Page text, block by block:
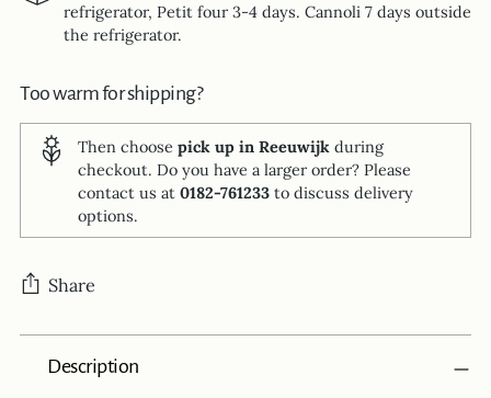
refrigerator, Petit four 3-4 days. Cannoli 7 days outside
the refrigerator.
Too warm for shipping?
Then choose pick up in Reeuwijk during
checkout. Do you have a larger order? Please
contact us at 0182-761233 to discuss delivery
options.
Share
product
Description